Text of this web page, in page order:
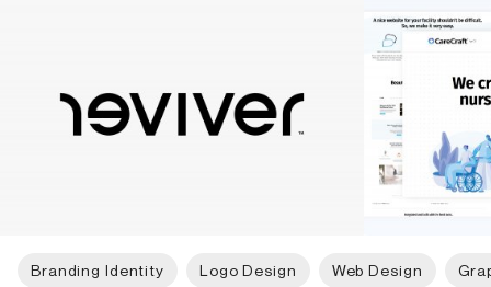
Branding Identity Logo Design Web Design